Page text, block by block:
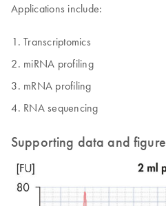
Applications include:
Transcriptomics
miRNA profiling
mRNA profiling
RNA sequencing
Supporting data and